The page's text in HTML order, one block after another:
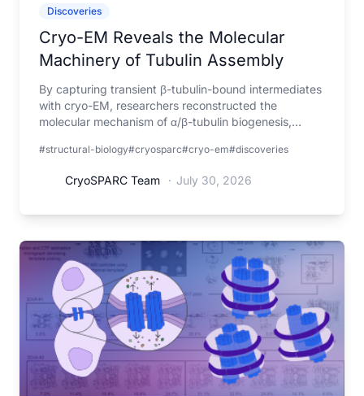
Discoveries
Cryo-EM Reveals the Molecular
Machinery of Tubulin Assembly
By capturing transient β-tubulin-bound intermediates
with cryo-EM, researchers reconstructed the
molecular mechanism of α/β-tubulin biogenesis,
lead to tubulin biogenesis disorders.
#structural-biology#cryosparc#cryo-em#discoveries
CryoSPARC Team · July 30, 2026